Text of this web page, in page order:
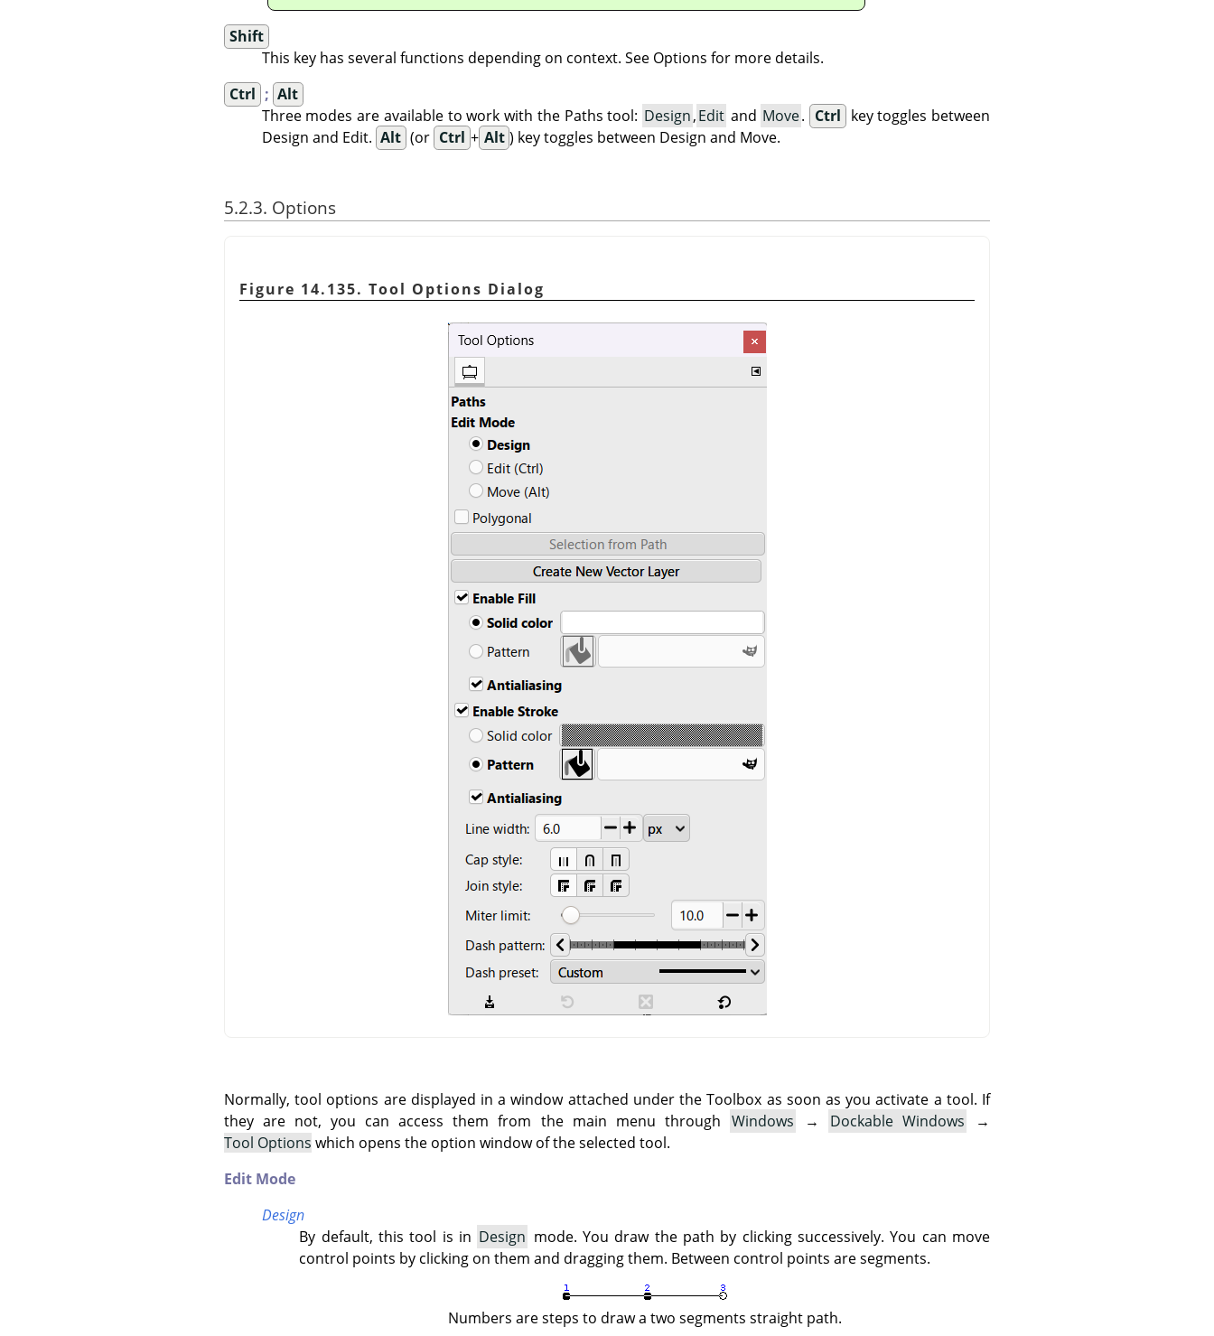
Shift
This key has several functions depending on context. See Options for more details.
Ctrl ; Alt
Three modes are available to work with the Paths tool: Design,Edit and Move. Ctrl key toggles between
Design and Edit. Alt (or Ctrl + Alt ) key toggles between Design and Move.
5.2.3. Options
Figure 14.135. Tool Options Dialog
Normally, tool options are displayed in a window attached under the Toolbox as soon as you activate a tool. If
they are not, you can access them from the main menu through Windows → Dockable Windows
→
Tool Options which opens the option window of the selected tool.
Edit Mode
Design
By default, this tool is in Design mode. You draw the path by clicking successively. You can move
control points by clicking on them and dragging them. Between control points are segments.
Numbers are steps to draw a two segments straight path.